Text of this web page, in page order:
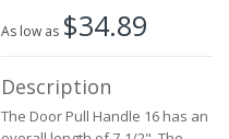
As low as $34.89
Description
The Door Pull Handle 16 has an